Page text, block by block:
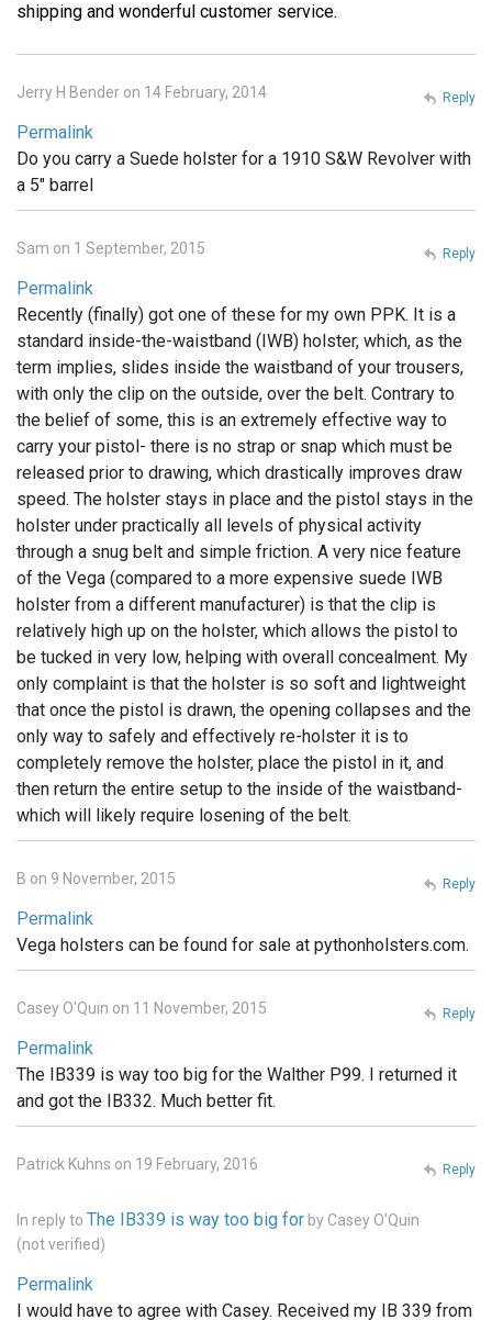
shipping and wonderful customer service.
Jerry H Bender on 14 February, 2014
Permalink
Do you carry a Suede holster for a 1910 S&W Revolver with
a 5" barrel
Reply
Sam on 1 September, 2015
Permalink
Recently (finally) got one of these for my own PPK. It is a
standard inside-the-waistband (IWB) holster, which, as the
term implies, slides inside the waistband of your trousers,
with only the clip on the outside, over the belt. Contrary to
the belief of some, this is an extremely effective way to
carry your pistol- there is no strap or snap which must be
released prior to drawing, which drastically improves draw
speed. The holster stays in place and the pistol stays in the
holster under practically all levels of physical activity
through a snug belt and simple friction. A very nice feature
of the Vega (compared to a more expensive suede IWB
holster from a different manufacturer) is that the clip is
relatively high up on the holster, which allows the pistol to
be tucked in very low, helping with overall concealment. My
only complaint is that the holster is so soft and lightweight
that once the pistol is drawn, the opening collapses and the
only way to safely and effectively re-holster it is to
completely remove the holster, place the pistol in it, and
then return the entire setup to the inside of the waistband-
which will likely require losening of the belt.
Reply
B on 9 November, 2015
Permalink
Vega holsters can be found for sale at pythonholsters.com.
Reply
Casey O'Quin on 11 November, 2015
Permalink
The IB339 is way too big for the Walther P99. I returned it
and got the IB332. Much better fit.
Reply
Patrick Kuhns on 19 February, 2016
In reply to The IB339 is way too big for by Casey O'Quin
(not verified)
Permalink
I would have to agree with Casey. Received my IB 339 from
Reply